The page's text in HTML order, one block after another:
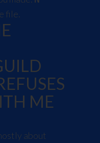
file.
ME
about